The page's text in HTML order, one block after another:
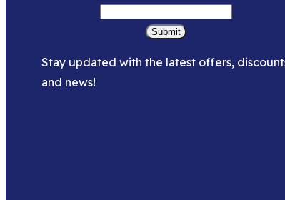
Submit
Stay updated with the latest offers,
and news!